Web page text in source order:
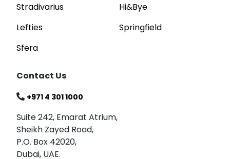
Stradivarius
Lefties
Sfera
Hi&Bye
Springfield
Contact Us
+971 4 301 1000
Suite 242, Emarat Atrium,
Sheikh Zayed Road,
P.O. Box 42020,
Dubai, UAE.